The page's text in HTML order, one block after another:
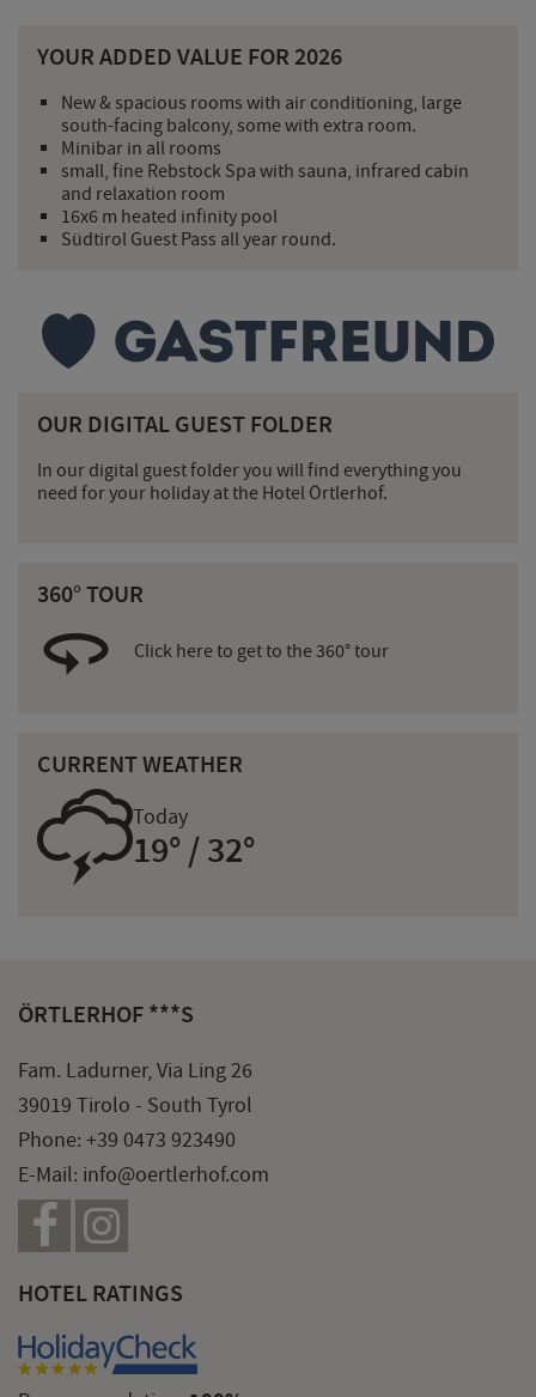
YOUR ADDED VALUE FOR 2026
New & spacious rooms with air conditioning, large
south-facing balcony, some with extra room.
Minibar in all rooms
small, fine Rebstock Spa with sauna, infrared cabin
and relaxation room
16x6 m heated infinity pool
Südtirol Guest Pass all year round.
OUR DIGITAL GUEST FOLDER
In our digital guest folder you will find everything you
need for your holiday at the Hotel Örtlerhof.
360° TOUR
Click here to get to the 360° tour
CURRENT WEATHER
0Today
19° / 32°
ÖRTLERHOF ***S
Fam. Ladurner, Via Ling 26
39019 Tirolo - South Tyrol
Phone: +39 0473 923490
E-Mail: info@oertlerhof.com
HOTEL RATINGS